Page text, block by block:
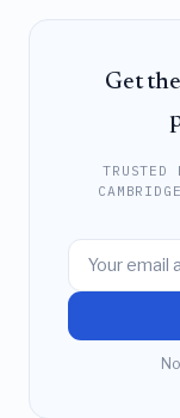
Get
TRUSTED